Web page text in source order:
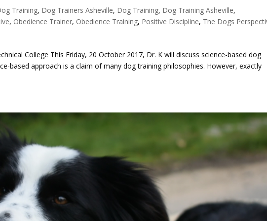
Training, Dog Trainers Asheville, Dog Training, Dog Training Asheville,
, Obedience Trainer, Obedience Training, Positive Discipline, The Dogs
College This Friday, 20 October 2017, Dr. K will discuss science-based dog
based approach is a claim of many dog training philosophies. However, exactly